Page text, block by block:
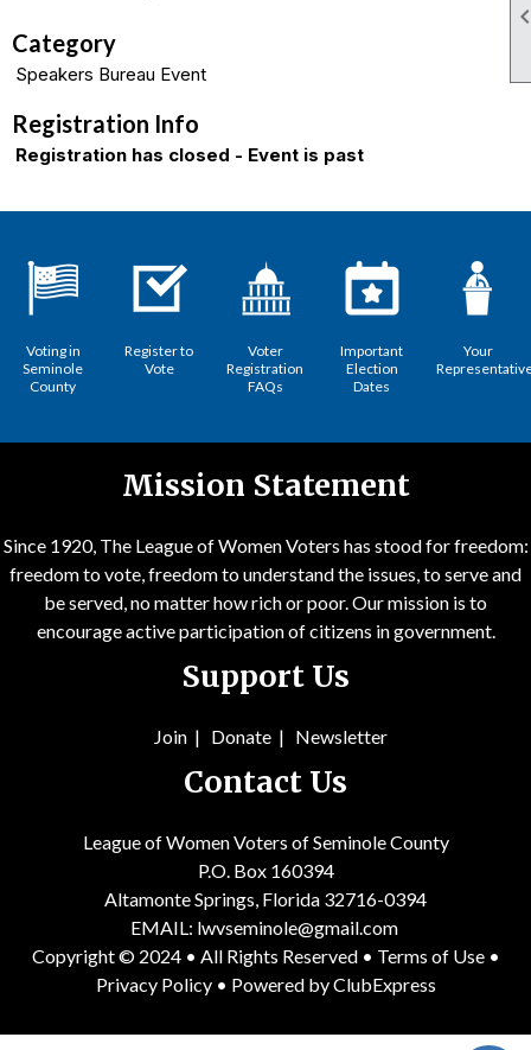
Category
Speakers Bureau Event
Registration Info
Registration has closed - Event is past
Voting in
Seminole
County
Register to
Vote
Voter
Registration
FAQs
Important
Election
Dates
Your
Mission Statement
Since 1920, The League of Women Voters has stood for freedom:
freedom to vote, freedom to understand the issues, to serve and
be served, no matter how rich or poor. Our mission is to
encourage active participation of citizens in government.
Support Us
Join | Donate | Newsletter
Contact Us
League of Women Voters of Seminole County
P.O. Box 160394
Altamonte Springs, Florida 32716-0394
EMAIL: lwvseminole@gmail.com
Copyright © 2024 • All Rights Reserved • Terms of Use •
Privacy Policy• Powered byClubExpress